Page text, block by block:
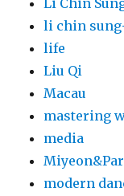
li chin
life
Liu Qi
Macau
mastering
media
modern